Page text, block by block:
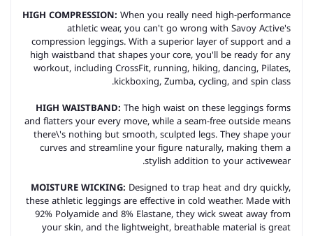
HIGH COMPRESSION: When you really need high-performance
athletic wear, you can't go wrong with Savoy Active's
compression leggings. With a superior layer of support and a
high waistband that shapes your core, you'll be ready for any
workout, including CrossFit, running, hiking, dancing, Pilates,
kickboxing, Zumba, cycling, and spin class.
HIGH WAISTBAND: The high waist on these leggings forms
and flatters your every move, while a seam-free outside means
there\'s nothing but smooth, sculpted legs. They shape your
curves and streamline your figure naturally, making them a
stylish addition to your activewear.
MOISTURE WICKING: Designed to trap heat and dry quickly,
these athletic leggings are effective in cold weather. Made with
92% Polyamide and 8% Elastane, they wick sweat away from
your skin, and the lightweight, breathable material is great